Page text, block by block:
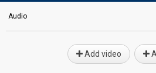
Audio
Add video